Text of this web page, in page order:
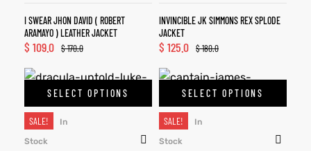
I SWEAR JHON DAVID ( ROBERT
ARAMAYO ) LEATHER JACKET
$170.0
$ 109.0
INVINCIBLE JK SIMMONS REX SPLODE
JACKET
$180.0
$ 125.0
SELECT OPTIONS
SALE!
In
Stock
SELECT OPTIONS
SALE!
In
Stock